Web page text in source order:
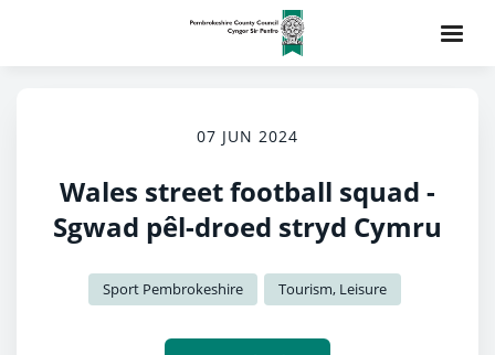
07 JUN 2024
Wales street football squad -
Sgwad pêl-droed stryd Cymru
Sport Pembrokeshire Tourism, Leisure